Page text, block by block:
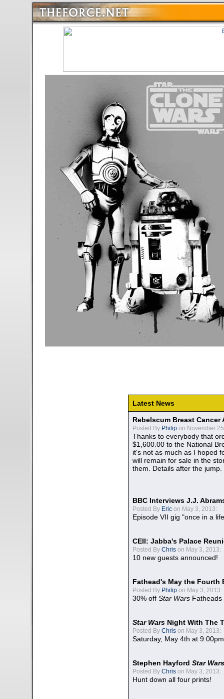
Latest News
Rebelscum Breast
Posted By Philip on November
Thanks to everybody that
$1,600.00 to the National
it's not as much as I hoped
will remain for sale in the
them. Details after the jump.
BBC Interviews J.J.
Posted By Eric on May 3, 2013:
Episode VII gig "once in a
CEII: Jabba's Palace
Posted By Chris on May 3, 2013:
10 new guests announced!
Fathead's May the Fourth
Posted By Philip on May 3, 2013:
30% off Star Wars Fatheads
Star Wars Night With The
Posted By Chris on May 3, 2013:
Saturday, May 4th at
Stephen Hayford Star Wars
Posted By Chris on May 3, 2013:
Hunt down all four prints!